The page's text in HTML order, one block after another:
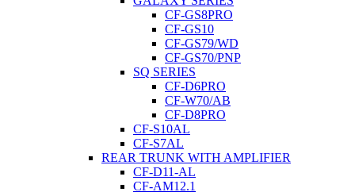
CF-GS8PRO
CF-GS10
CF-GS79/WD
CF-GS70/PNP
SQ SERIES
CF-D6PRO
CF-W70/AB
CF-D8PRO
CF-S10AL
CF-S7AL
REAR TRUNK WITH AMPLIFIER
CF-D11-AL
CF-AM12.1